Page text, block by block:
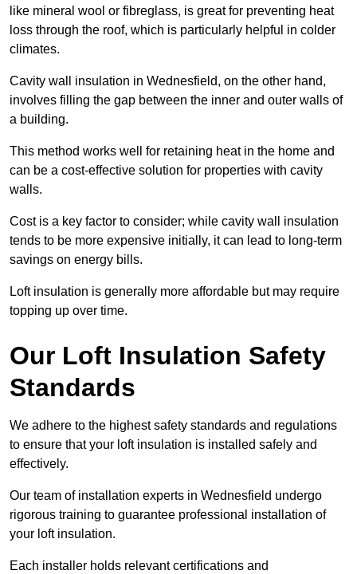
like mineral wool or fibreglass, is great for preventing heat
loss through the roof, which is particularly helpful in colder
climates.
Cavity wall insulation in Wednesfield, on the other hand,
involves filling the gap between the inner and outer walls of
a building.
This method works well for retaining heat in the home and
can be a cost-effective solution for properties with cavity
walls.
Cost is a key factor to consider; while cavity wall insulation
tends to be more expensive initially, it can lead to long-term
savings on energy bills.
Loft insulation is generally more affordable but may require
topping up over time.
Our Loft Insulation Safety
Standards
We adhere to the highest safety standards and regulations
to ensure that your loft insulation is installed safely and
effectively.
Our team of installation experts in Wednesfield undergo
rigorous training to guarantee professional installation of
your loft insulation.
Each installer holds relevant certifications and